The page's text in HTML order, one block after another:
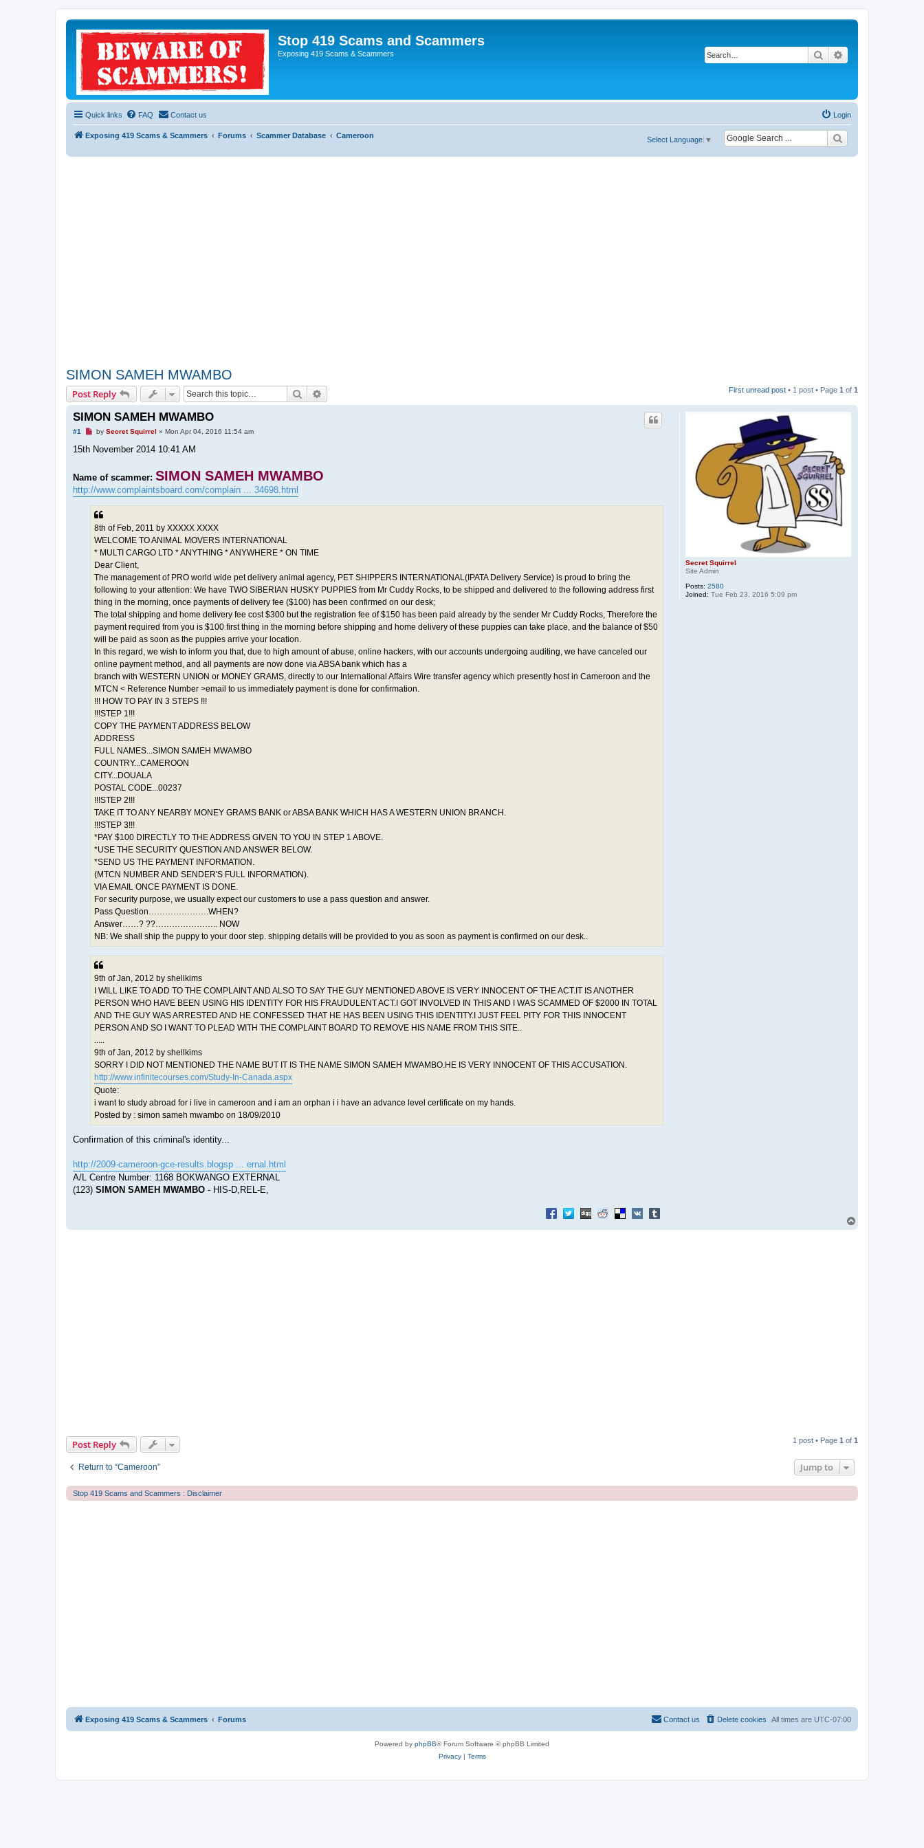
Stop 419 Scams and Scammers
Exposing 419 Scams & Scammers Search
Quick links FAQ Contact us Login
Exposing 419 Scams & Scammers Forums Scammer Database Cameroon
Select Language ▼
SIMON SAMEH MWAMBO
Post Reply Search First unread post • 1 post • Page 1 of 1
Secret Squirrel
Site Admin
Posts: 2580
Joined: Tue Feb 23, 2016 5:09 pm
SIMON SAMEH MWAMBO
#1
U
r
p
o
s
t
by Secret Squirrel » Mon Apr 04, 2016 11:54 am
15th November 2014 10:41 AM
Name of scammer: SIMON SAMEH MWAMBO
http://www.complaintsboard.com/complain ... 34698.html
8th of Feb, 2011 by XXXXX XXXX
WELCOME TO ANIMAL MOVERS INTERNATIONAL
* MULTI CARGO LTD * ANYTHING * ANYWHERE * ON TIME
Dear Client,
The management of PRO world wide pet delivery animal agency, PET SHIPPERS INTERNATIONAL(IPATA Delivery Service) is proud to bring the
following to your attention: We have TWO SIBERIAN HUSKY PUPPIES from Mr Cuddy Rocks, to be shipped and delivered to the following address first
thing in the morning, once payments of delivery fee ($100) has been confirmed on our desk;
The total shipping and home delivery fee cost $300 but the registration fee of $150 has been paid already by the sender Mr Cuddy Rocks, Therefore the
payment required from you is $100 first thing in the morning before shipping and home delivery of these puppies can take place, and the balance of $50
will be paid as soon as the puppies arrive your location.
In this regard, we wish to inform you that, due to high amount of abuse, online hackers, with our accounts undergoing auditing, we have canceled our
online payment method, and all payments are now done via ABSA bank which has a
branch with WESTERN UNION or MONEY GRAMS, directly to our International Affairs Wire transfer agency which presently host in Cameroon and the
MTCN < Reference Number >email to us immediately payment is done for confirmation.
!!! HOW TO PAY IN 3 STEPS !!!
!!!STEP 1!!!
COPY THE PAYMENT ADDRESS BELOW
ADDRESS
FULL NAMES...SIMON SAMEH MWAMBO
COUNTRY...CAMEROON
CITY...DOUALA
POSTAL CODE...00237
!!!STEP 2!!!
TAKE IT TO ANY NEARBY MONEY GRAMS BANK or ABSA BANK WHICH HAS A WESTERN UNION BRANCH.
!!!STEP 3!!!
*PAY $100 DIRECTLY TO THE ADDRESS GIVEN TO YOU IN STEP 1 ABOVE.
*USE THE SECURITY QUESTION AND ANSWER BELOW.
*SEND US THE PAYMENT INFORMATION.
(MTCN NUMBER AND SENDER'S FULL INFORMATION).
VIA EMAIL ONCE PAYMENT IS DONE.
For security purpose, we usually expect our customers to use a pass question and answer.
Pass Question………………….WHEN?
Answer……? ??………………….. NOW
NB: We shall ship the puppy to your door step. shipping details will be provided to you as soon as payment is confirmed on our desk..
9th of Jan, 2012 by shellkims
I WILL LIKE TO ADD TO THE COMPLAINT AND ALSO TO SAY THE GUY MENTIONED ABOVE IS VERY INNOCENT OF THE ACT.IT IS ANOTHER
PERSON WHO HAVE BEEN USING HIS IDENTITY FOR HIS FRAUDULENT ACT.I GOT INVOLVED IN THIS AND I WAS SCAMMED OF $2000 IN TOTAL
AND THE GUY WAS ARRESTED AND HE CONFESSED THAT HE HAS BEEN USING THIS IDENTITY.I JUST FEEL PITY FOR THIS INNOCENT
PERSON AND SO I WANT TO PLEAD WITH THE COMPLAINT BOARD TO REMOVE HIS NAME FROM THIS SITE..
9th of Jan, 2012 by shellkims
SORRY I DID NOT MENTIONED THE NAME BUT IT IS THE NAME SIMON SAMEH MWAMBO.HE IS VERY INNOCENT OF THIS ACCUSATION.
http://www.infinitecourses.com/Study-In-Canada.aspx
Quote:
i want to study abroad for i live in cameroon and i am an orphan i i have an advance level certificate on my hands.
Posted by : simon sameh mwambo on 18/09/2010
Confirmation of this criminal's identity...
http://2009-cameroon-gce-results.blogsp ... ernal.html
A/L Centre Number: 1168 BOKWANGO EXTERNAL
(123) SIMON SAMEH MWAMBO - HIS-D,REL-E,
Post Reply 1 post • Page 1 of 1
Return to “Cameroon” Jump to
Stop 419 Scams and Scammers : Disclaimer
Exposing 419 Scams & Scammers Forums All times are UTC-07:00
Delete cookies
Contact us
Powered by phpBB® Forum Software © phpBB Limited
Privacy| Terms